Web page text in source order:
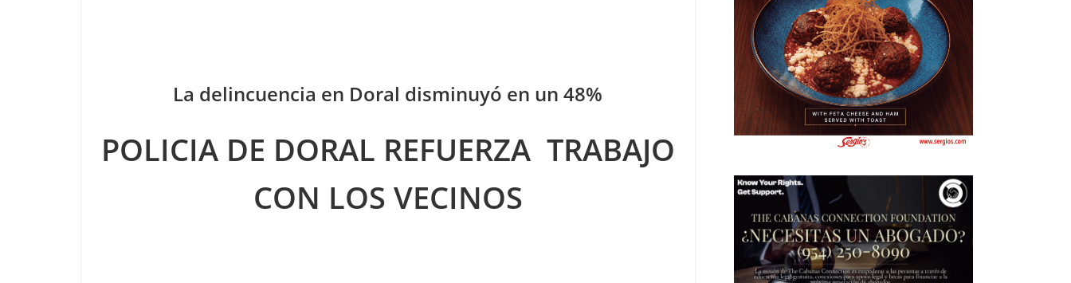
La delincuencia en Doral disminuyó en un 48%
POLICIA DE DORAL REFUERZA TRABAJO
CON LOS VECINOS